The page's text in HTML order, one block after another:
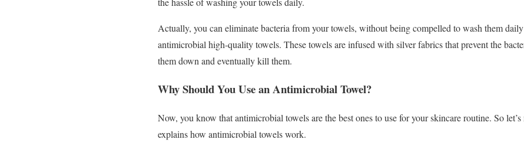
Actually, you can eliminate bacteria from your towels, without being compelled to wash them
antimicrobial high-quality towels. These towels are infused with silver fabrics that prevent the
them down and eventually kill them.
Why Should You Use an Antimicrobial Towel?
Now, you know that antimicrobial towels are the best ones to use for your skincare routine. So
explains how antimicrobial towels work.